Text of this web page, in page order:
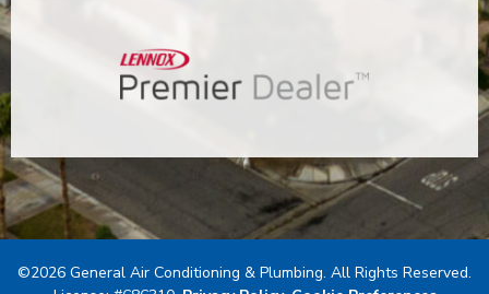
©2026 General Air Conditioning & Plumbing. All Rights Reserved.